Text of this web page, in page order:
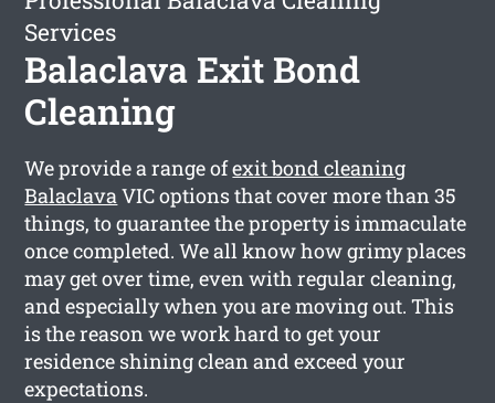
Services
Balaclava Exit Bond
Cleaning
We provide a range ofexit bond cleaning
BalaclavaVIC options that cover more than 35
things, to guarantee the property is immaculate
once completed. We all know how grimy places
may get over time, even with regular cleaning,
and especially when you are moving out. This
is the reason we work hard to get your
residence shining clean and exceed your
expectations.